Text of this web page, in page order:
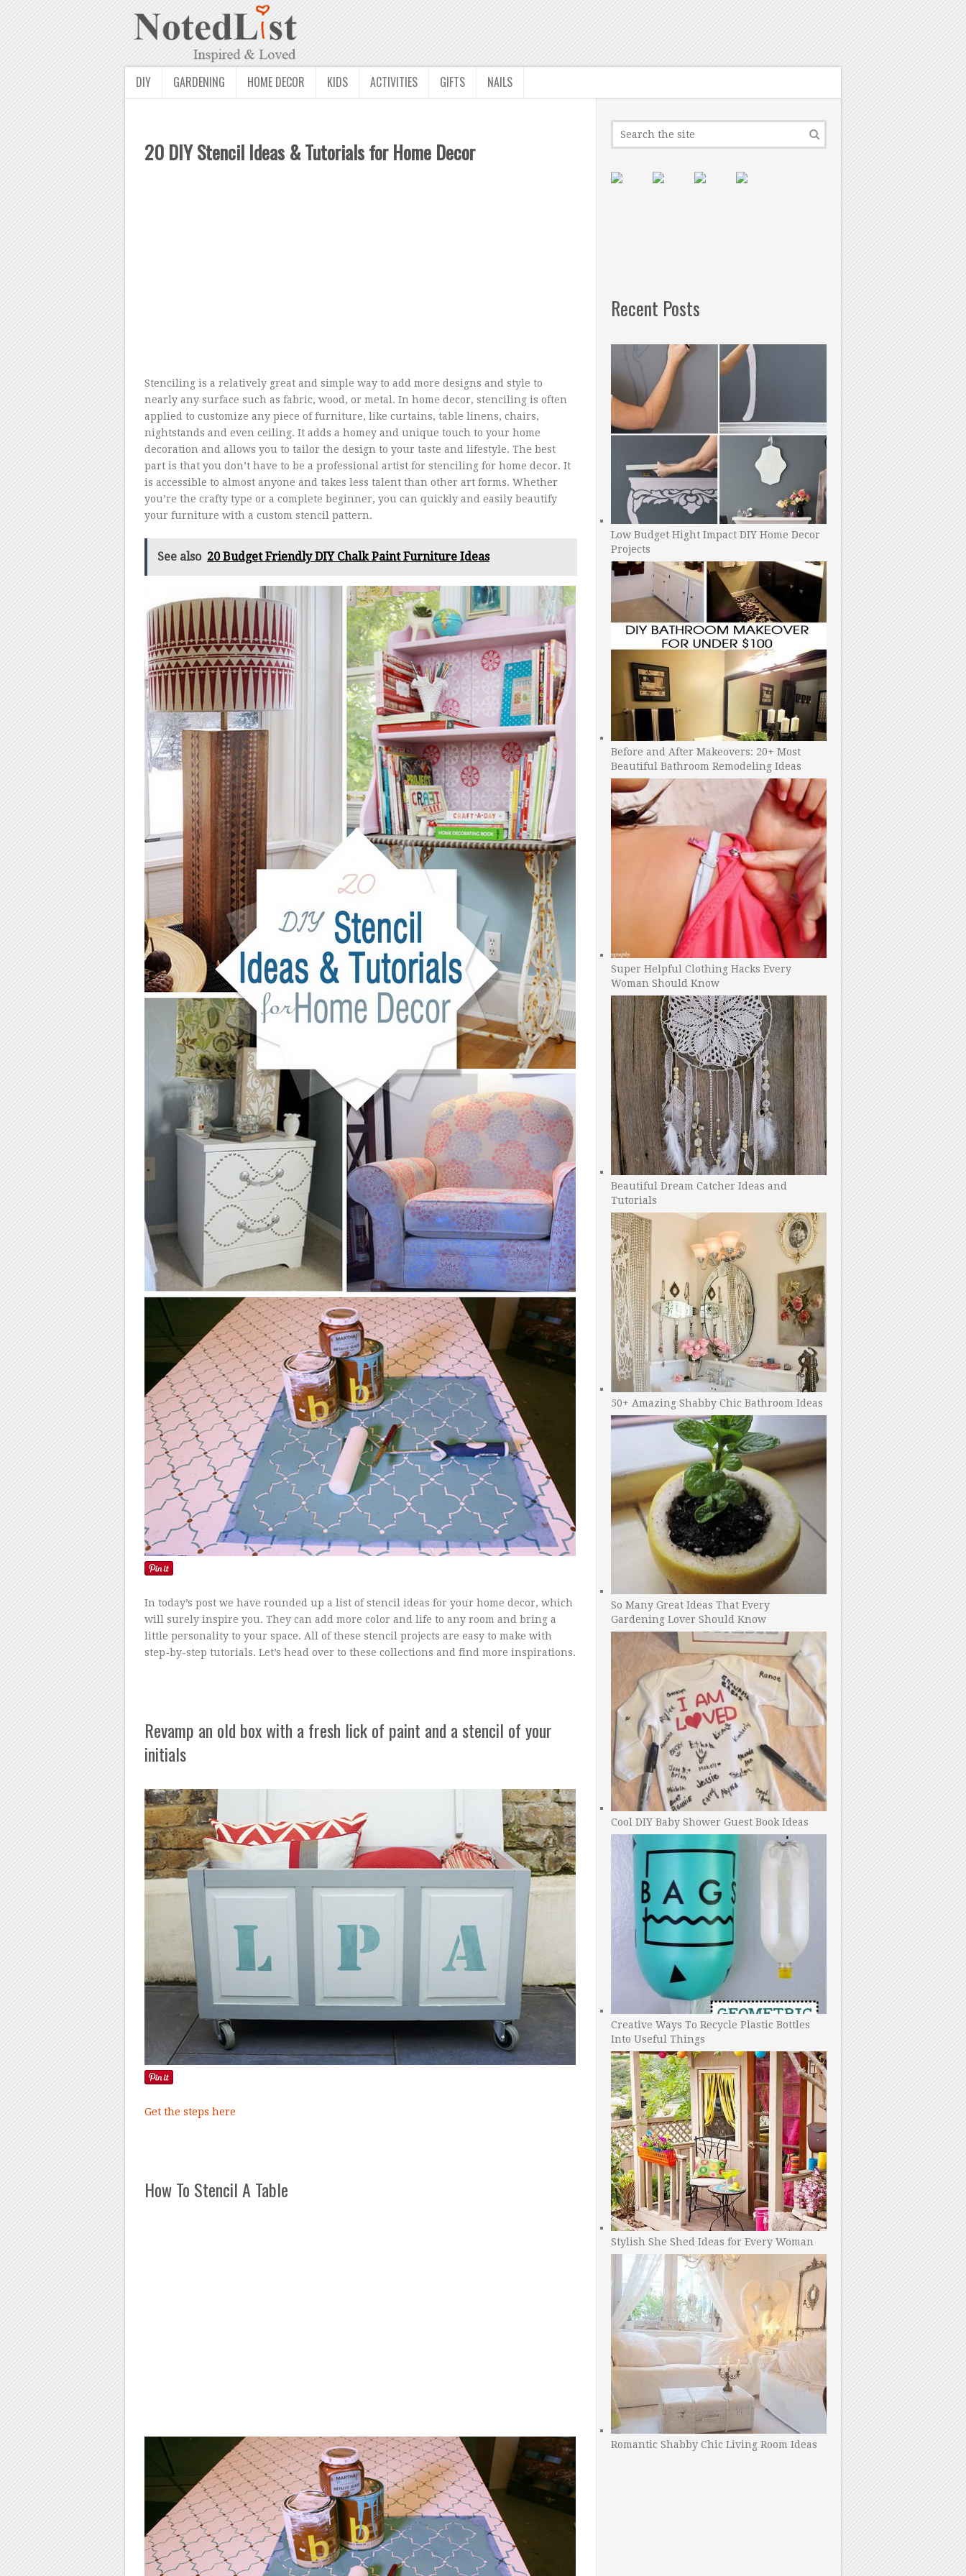
DIY GARDENING HOME DECOR KIDS ACTIVITIES GIFTS NAILS
20 DIY Stencil Ideas & Tutorials for Home Decor
Stenciling is a relatively great and simple way to add more designs and style to
nearly any surface such as fabric, wood, or metal. In home decor, stenciling is often
applied to customize any piece of furniture, like curtains, table linens, chairs,
nightstands and even ceiling. It adds a homey and unique touch to your home
decoration and allows you to tailor the design to your taste and lifestyle. The best
part is that you don’t have to be a professional artist for stenciling for home decor. It
is accessible to almost anyone and takes less talent than other art forms. Whether
you’re the crafty type or a complete beginner, you can quickly and easily beautify
your furniture with a custom stencil pattern.
See also 20 Budget Friendly DIY Chalk Paint Furniture Ideas
In today’s post we have rounded up a list of stencil ideas for your home decor, which
will surely inspire you. They can add more color and life to any room and bring a
little personality to your space. All of these stencil projects are easy to make with
step-by-step tutorials. Let’s head over to these collections and find more inspirations.
Revamp an old box with a fresh lick of paint and a stencil of your
initials
Get the steps here
How To Stencil A Table
Recent Posts
Low Budget Hight Impact DIY Home Decor
Projects
Before and After Makeovers: 20+ Most
Beautiful Bathroom Remodeling Ideas
Super Helpful Clothing Hacks Every
Woman Should Know
Beautiful Dream Catcher Ideas and
Tutorials
50+ Amazing Shabby Chic Bathroom Ideas
So Many Great Ideas That Every
Gardening Lover Should Know
Cool DIY Baby Shower Guest Book Ideas
Creative Ways To Recycle Plastic Bottles
Into Useful Things
Stylish She Shed Ideas for Every Woman
Romantic Shabby Chic Living Room Ideas